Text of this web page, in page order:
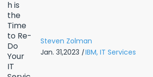
Steven Zolman
Jan. 31,2023 | IBM, IT Services